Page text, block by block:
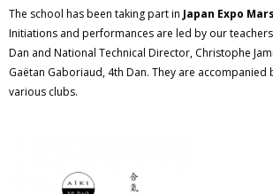
The school has been taking part in Japan Expo
Initiations and performances are led by our
Dan and National Technical Director, Christophe
Gaëtan Gaboriaud, 4th Dan. They are accompanied
various clubs.